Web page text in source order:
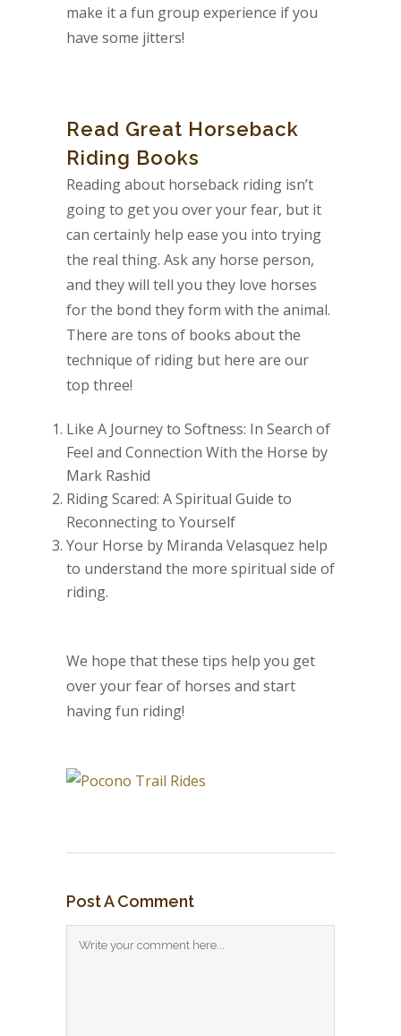
make it a fun group experience if you
have some jitters!
Read Great Horseback
Riding Books
Reading about horseback riding isn’t
going to get you over your fear, but it
can certainly help ease you into trying
the real thing. Ask any horse person,
and they will tell you they love horses
for the bond they form with the animal.
There are tons of books about the
technique of riding but here are our
top three!
Like A Journey to Softness: In Search of
Feel and Connection With the Horse by
Mark Rashid
Riding Scared: A Spiritual Guide to
Reconnecting to Yourself
Your Horse by Miranda Velasquez help
to understand the more spiritual side of
riding.
We hope that these tips help you get
over your fear of horses and start
having fun riding!
Post A Comment